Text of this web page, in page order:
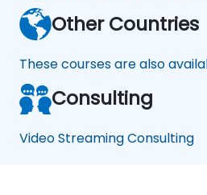
Other Countries
These courses are also
Consulting
Video Streaming Consulting